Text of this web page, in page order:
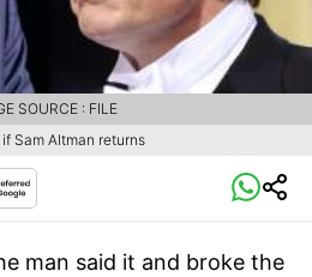
Sam Altman returns
SOURCE : FILE
man said it and broke the